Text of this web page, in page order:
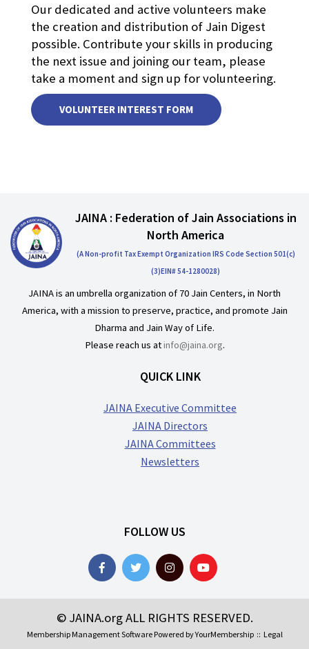
Our dedicated and active volunteers make
the creation and distribution of Jain Digest
possible. Contribute your skills in producing
the next issue and joining our team, please
take a moment and sign up for volunteering.
VOLUNTEER INTEREST FORM
JAINA : Federation of Jain Associations in
North America
(A Non-profit Tax Exempt Organization IRS Code Section 501(c)
(3)EIN# 54-1280028)
JAINA is an umbrella organization of 70 Jain Centers, in North
America, with a mission to preserve, practice, and promote Jain
Dharma and Jain Way of Life.
Please reach us atinfo@jaina.org.
QUICK LINK
JAINA Executive Committee
JAINA Directors
JAINA Committees
Newsletters
FOLLOW US
© JAINA.org ALL RIGHTS RESERVED.
Membership Management Software Powered byYourMembership:: Legal